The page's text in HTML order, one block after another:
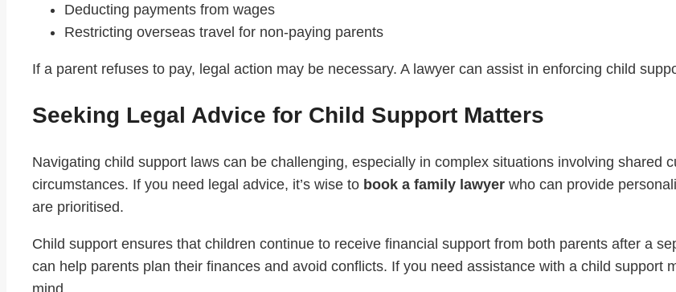
Deducting payments from wages
Restricting overseas travel for non-paying parents
If a parent refuses to pay, legal action may be necessary. A lawyer can assist in enforcing child
Seeking Legal Advice for Child Support Matters
Navigating child support laws can be challenging, especially in complex situations involving shared
circumstances. If you need legal advice, it’s wise to book a family lawyer who can provide
are prioritised.
Child support ensures that children continue to receive financial support from both parents after a
can help parents plan their finances and avoid conflicts. If you need assistance with a child support